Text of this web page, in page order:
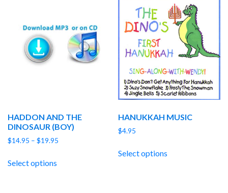
HADDON AND THE
DINOSAUR (BOY)
$14.95 – $19.95
Select options
HANUKKAH MUSIC
$4.95
Select options